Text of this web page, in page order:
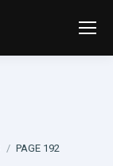
PAGE 192